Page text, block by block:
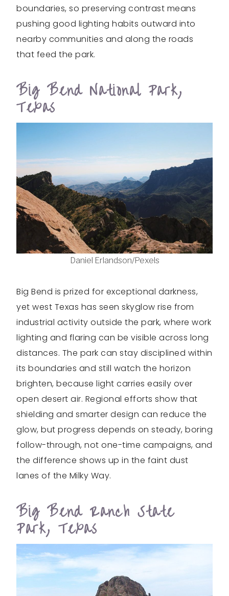
boundaries, so preserving contrast means
pushing good lighting habits outward into
nearby communities and along the roads
that feed the park.
Big Bend National Park,
Texas
Daniel Erlandson/Pexels
Big Bend is prized for exceptional darkness,
yet west Texas has seen skyglow rise from
industrial activity outside the park, where work
lighting and flaring can be visible across long
distances. The park can stay disciplined within
its boundaries and still watch the horizon
brighten, because light carries easily over
open desert air. Regional efforts show that
shielding and smarter design can reduce the
glow, but progress depends on steady, boring
follow-through, not one-time campaigns, and
the difference shows up in the faint dust
lanes of the Milky Way.
Big Bend Ranch State
Park, Texas